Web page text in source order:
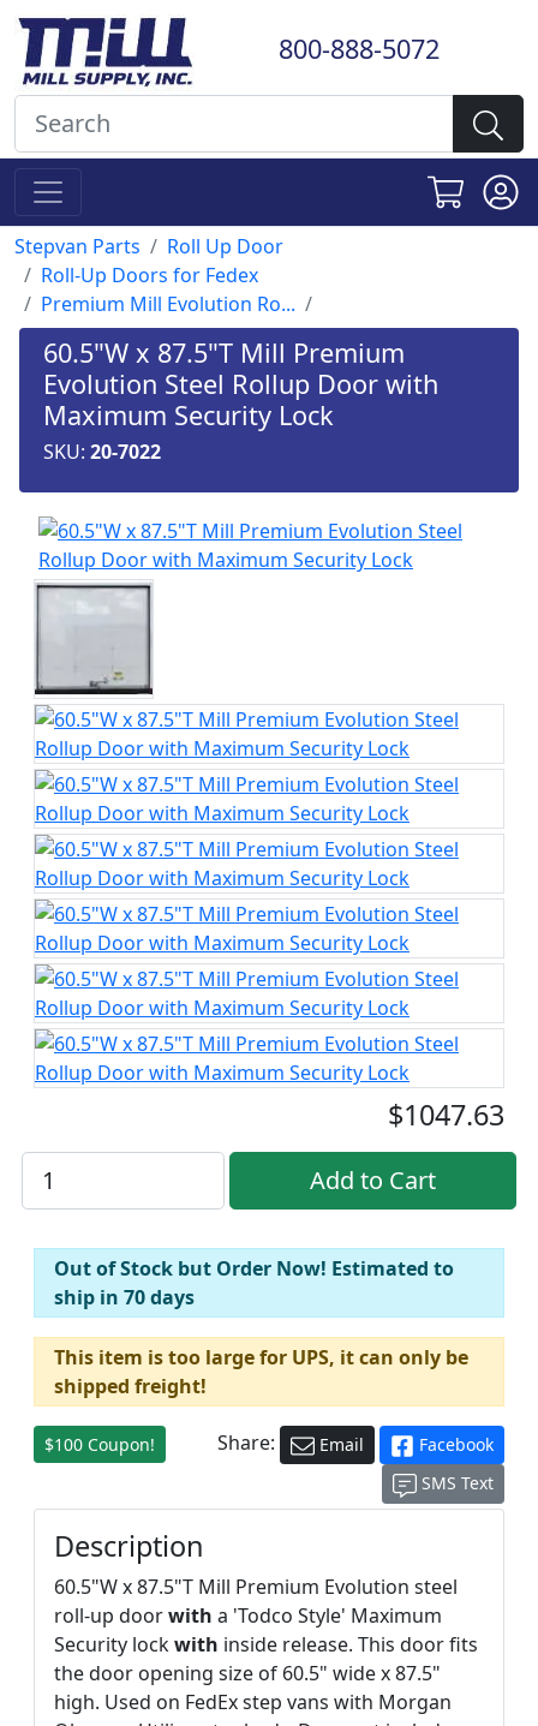
800-888-5072
Stepvan Parts
Roll Up Door
Roll-Up Doors for Fedex
Premium Mill Evolution Ro...
60.5"W x 87.5"T Mill Premium
Evolution Steel Rollup Door with
Maximum Security Lock
SKU: 20-7022
$1047.63
Out of Stock but Order Now! Estimated to
ship in 70 days
This item is too large for UPS, it can only be
shipped freight!
$100 Coupon! Share: Email
Facebook
SMS Text
Description
60.5"W x 87.5"T Mill Premium Evolution steel
roll-up doorwith a 'Todco Style' Maximum
Security lockwith inside release. This door fits
the door opening size of 60.5" wide x 87.5"
high. Used on FedEx step vans with Morgan